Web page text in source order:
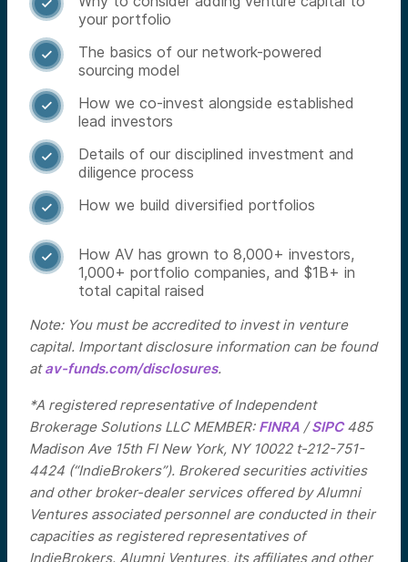

your portfolio

The basics of our network-powered
sourcing model

How we co-invest alongside established
lead investors

Details of our disciplined investment and
diligence process
 How we build diversified portfolios

How AV has grown to 8,000+ investors,
1,000+ portfolio companies, and $1B+ in
total capital raised
Note: You must be accredited to invest in venture
capital. Important disclosure information can be found
atav-funds.com/disclosures.
*A registered representative of Independent
Brokerage Solutions LLC MEMBER: FINRA /SIPC485
Madison Ave 15th Fl New York, NY 10022 t-212-751-
4424 (“IndieBrokers”). Brokered securities activities
and other broker-dealer services offered by Alumni
Ventures associated personnel are conducted in their
capacities as registered representatives of
IndieBrokers. Alumni Ventures, its affiliates and other